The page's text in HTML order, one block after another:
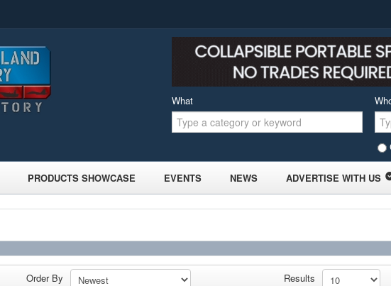
What
PRODUCTS SHOWCASE EVENTS NEWS ADVERTISE WITH US
Order By Results